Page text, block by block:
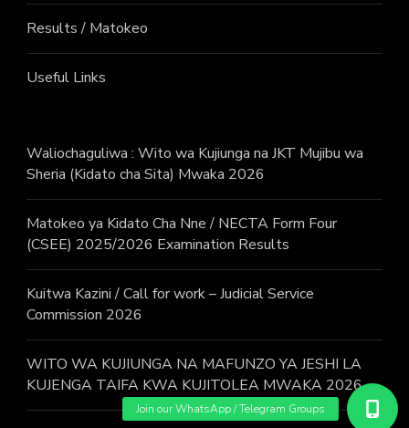
Results / Matokeo
Useful Links
Waliochaguliwa : Wito wa Kujiunga na JKT Mujibu wa
Sheria (Kidato cha Sita) Mwaka 2026
Matokeo ya Kidato Cha Nne / NECTA Form Four
(CSEE) 2025/2026 Examination Results
Kuitwa Kazini / Call for work – Judicial Service
Commission 2026
WITO WA KUJIUNGA NA MAFUNZO YA JESHI LA
KUJENGA TAIFA KWA KUJITOLEA MWAKA 2026.